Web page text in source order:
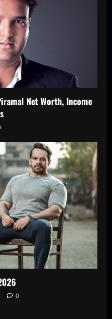
Net Worth, Income
0